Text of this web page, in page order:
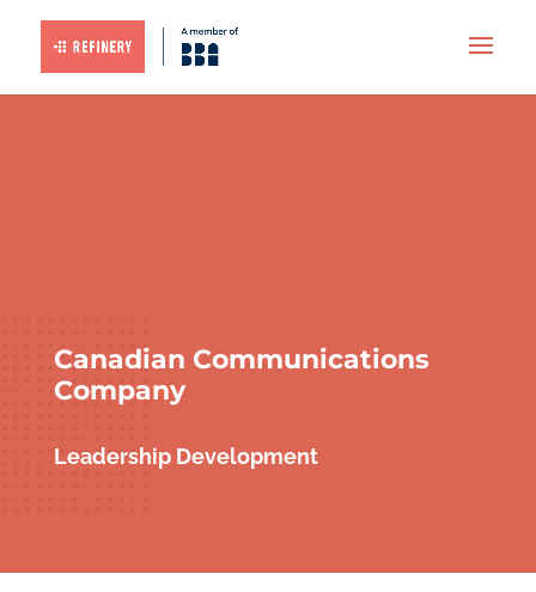
Canadian Communications
Company
Leadership Development